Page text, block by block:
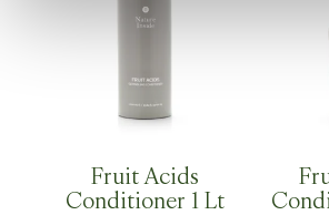
Fruit Acids
Conditioner 1 Lt